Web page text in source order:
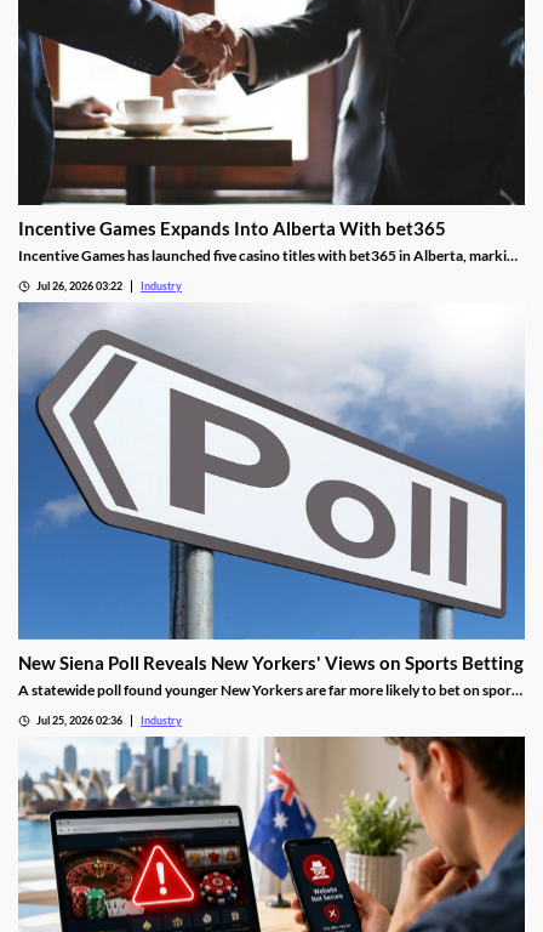
Incentive Games Expands Into Alberta With bet365
Incentive Games has launched five casino titles with bet365 in Alberta, marking
Jul 26, 2026 03:22 Industry
New Siena Poll Reveals New Yorkers' Views on Sports Betting
A statewide poll found younger New Yorkers are far more likely to bet on sports
Jul 25, 2026 02:36 Industry